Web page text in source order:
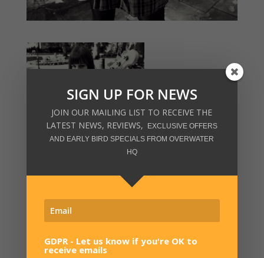
SIGN UP FOR NEWS
JOIN OUR MAILING LIST TO RECEIVE THE
LATEST NEWS, REVIEWS,
EXCLUSIVE OFFERS
AND EARLY BIRD SPECIALS FROM OVERWATER
HQ
GDPR - Let us know if you're OK to
receive emails